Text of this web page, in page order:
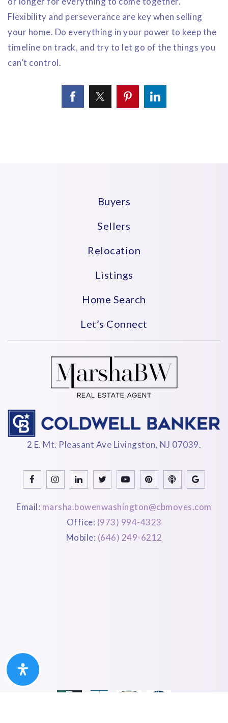
Flexibility and perseverance are key when selling
your home. Do everything in your power to keep the
timeline on track, and try to let go of the things you
can’t control.
Buyers
Sellers
Relocation
Listings
Home Search
Let’s Connect
2 E. Mt. Pleasant Ave Livingston, NJ 07039.
Email: marsha.bowenwashington@cbmoves.com
Office: (973) 994-4323
Mobile: (646) 249-6212